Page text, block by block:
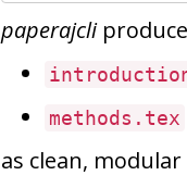
paperajcli
methods.tex
as clean, modular